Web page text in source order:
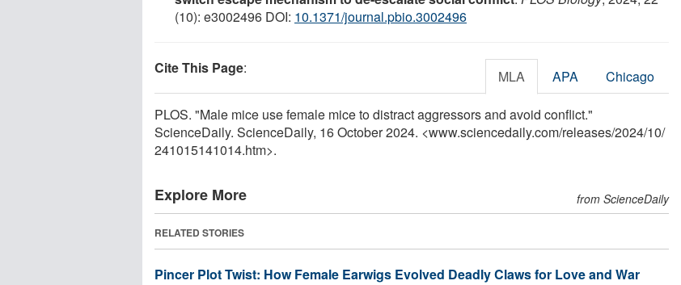
(10): e3002496 DOI: 10.1371/journal.pbio.3002496
Cite This Page: MLA APA Chicago
PLOS. "Male mice use female mice to distract aggressors and avoid conflict."
ScienceDaily. ScienceDaily, 16 October 2024. <www.sciencedaily.com/releases/2024/10/
241015141014.htm>.
Explore More from ScienceDaily
RELATED STORIES
Pincer Plot Twist: How Female Earwigs Evolved Deadly Claws for Love and War